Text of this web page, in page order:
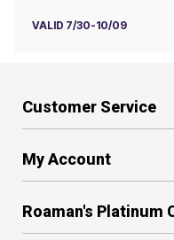
VALID 7/30-10/09
Customer Service
My Account
Roaman's Platinum